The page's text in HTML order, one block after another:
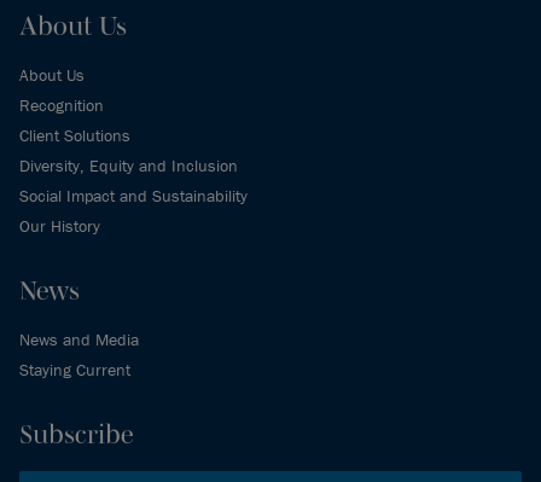
About Us
About Us
Recognition
Client Solutions
Diversity, Equity and Inclusion
Social Impact and Sustainability
Our History
News
News and Media
Staying Current
Subscribe